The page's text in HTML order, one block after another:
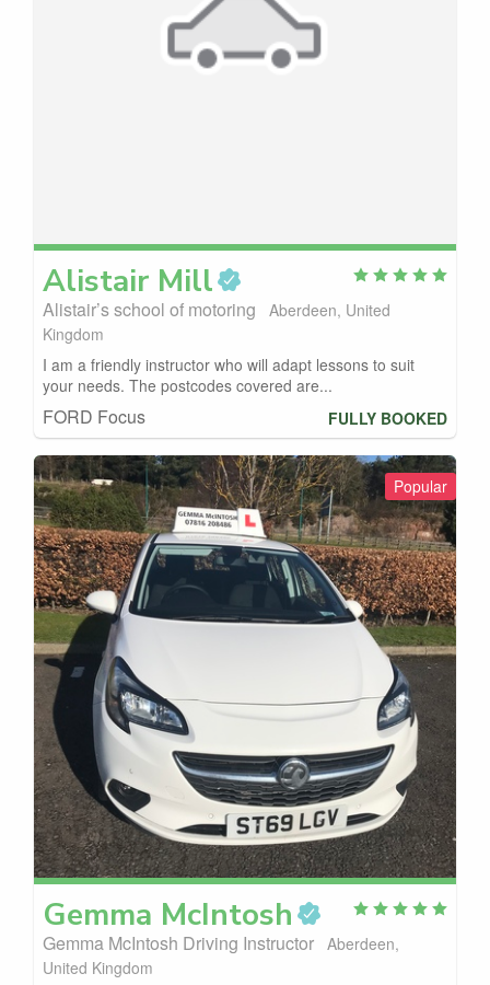
Alistair Mill
Alistair’s school of motoring
Aberdeen, United
Kingdom
I am a friendly instructor who will adapt lessons to suit
your needs. The postcodes covered are...
FORD Focus FULLY BOOKED
Popular
Gemma McIntosh
Gemma McIntosh Driving Instructor Aberdeen,
United Kingdom